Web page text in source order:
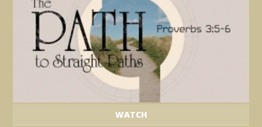
WATCH